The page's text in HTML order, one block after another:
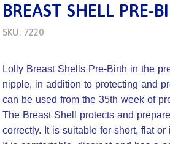
BREAST SHELL PRE-
SKU: 7220
Lolly Breast Shells Pre-Birth in the
nipple, in addition to protecting and
can be used from the 35th week of
The Breast Shell protects and
correctly. It is suitable for short, flat